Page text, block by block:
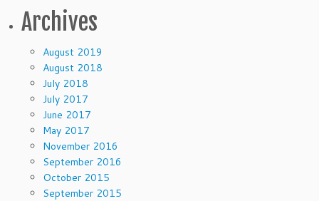
Archives
August 2019
August 2018
July 2018
July 2017
June 2017
May 2017
November 2016
September 2016
October 2015
September 2015